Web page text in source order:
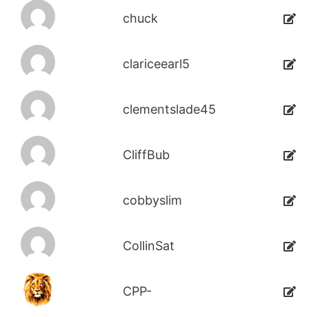
chuck
clariceearl5
clementslade45
CliffBub
cobbyslim
CollinSat
CPP-